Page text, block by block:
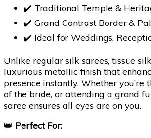
✔️ Traditional Temple &
✔️ Grand Contrast Border &
✔️ Ideal for Weddings,
Unlike regular silk sarees, tissue
luxurious metallic finish that
presence instantly. Whether you’re
of the bride, or attending a grand
saree ensures all eyes are on you.
👑 Perfect For: